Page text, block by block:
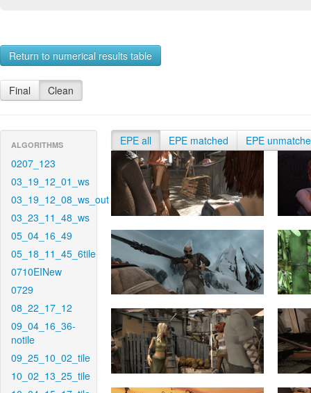
Return to numerical results table
Final Clean
ALGORITHMS
0207_123
03_19_12_01_ws
03_19_12_08_ws_out
03_23_11_48_ws
05_04_16_49
05_18_11_45_6tile
0710EINew
0729
08_22_17_12
09_04_16_36-
notile
09_25_10_02_tile
10_02_13_25_tile
EPE all EPE matched EPE